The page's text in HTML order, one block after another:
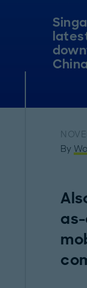
China
By